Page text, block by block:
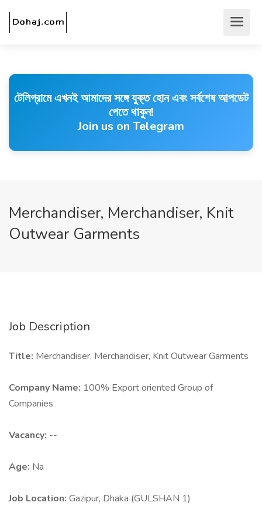
টেলিগ্রামে এখনই আমাদের সঙ্গে যুক্ত হোন এবং সর্বশেষ আপডেট
পেতে থাকুন!
Join us on Telegram
Merchandiser, Merchandiser, Knit
Outwear Garments
Job Description
Title: Merchandiser, Merchandiser, Knit Outwear Garments
Company Name: 100% Export oriented Group of
Companies
Vacancy: --
Age: Na
Job Location: Gazipur, Dhaka (GULSHAN 1)